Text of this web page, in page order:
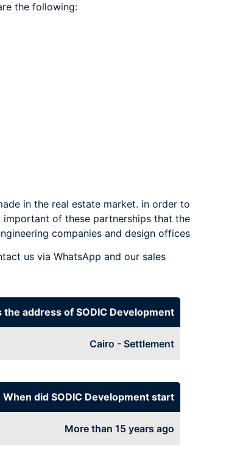
the following:
in the real estate market. in order to
of these partnerships that the
companies and design offices.
us via WhatsApp and our sales
the address of SODIC Development
Cairo - Settlement
When did SODIC Development start
More than 15 years ago